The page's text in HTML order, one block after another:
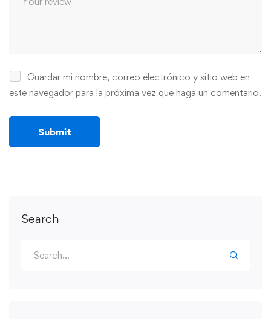
Search
Guardar mi nombre, correo electrónico y sitio web en
este navegador para la próxima vez que haga un comentario.